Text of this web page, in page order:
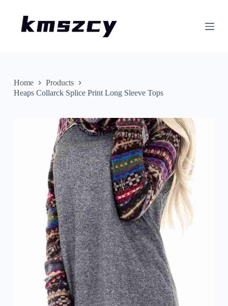
nHome
Products
Heaps Collarck Splice Print Long Sleeve Tops